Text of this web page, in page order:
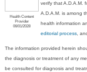
Health Content
Provider
06/01/2028
verify that A.D.A.M.
A.D.A.M. is among
health information
editorial process ,
The information provided herein
the diagnosis or treatment of any
be consulted for diagnosis and